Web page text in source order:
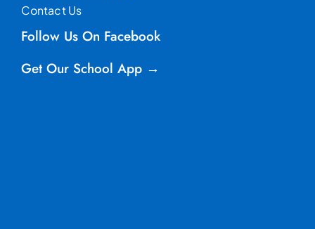
Contact Us
Follow Us On Facebook
Get Our School App →